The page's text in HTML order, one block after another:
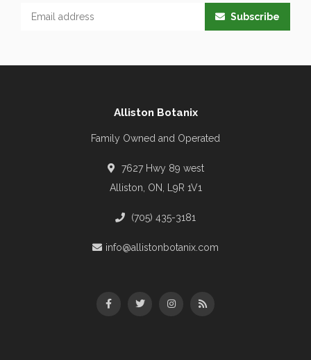
Subscribe
Alliston Botanix
Family Owned and Operated
7627 Hwy 89 west
Alliston, ON, L9R 1V1
(705) 435-3181
info@allistonbotanix.com